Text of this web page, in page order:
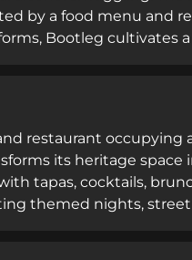
by a food menu and
Bootleg cultivates
restaurant occupying
its heritage
tapas, cocktails,
themed nights,